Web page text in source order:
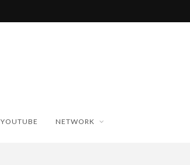
YOUTUBE NETWORK